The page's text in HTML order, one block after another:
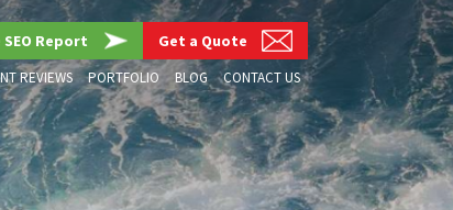
Report Get a Quote
REVIEWS PORTFOLIO BLOG CONTACT US